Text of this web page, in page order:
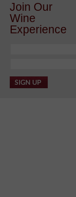
Join Our
Wine
Experience